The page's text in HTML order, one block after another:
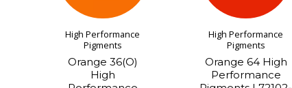
High Performance
Pigments
Orange 36(O)
High
High Performance
Pigments
Orange 64 High
Performance